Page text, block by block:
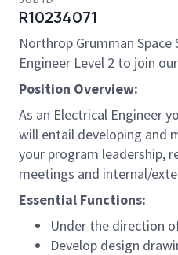
R10234071
Northrop Grumman
Engineer Level 2 to join
Position Overview:
As an Electrical Engineer
will entail developing and
your program leadership,
meetings and internal/
Essential Functions:
Under the direction
Develop design